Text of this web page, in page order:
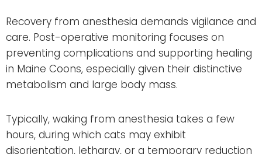
Recovery from anesthesia demands vigilance and
care. Post-operative monitoring focuses on
preventing complications and supporting healing
in Maine Coons, especially given their distinctive
metabolism and large body mass.
Typically, waking from anesthesia takes a few
hours, during which cats may exhibit
disorientation, lethargy, or a temporary reduction